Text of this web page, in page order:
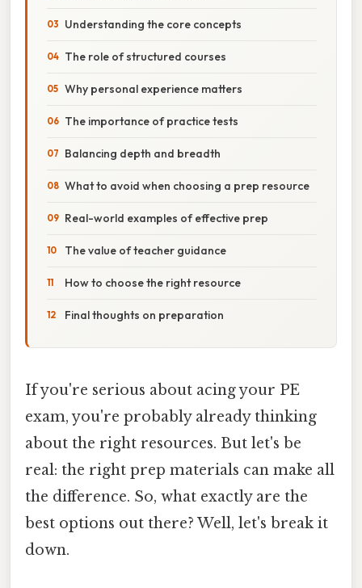
Understanding the core concepts
The role of structured courses
Why personal experience matters
The importance of practice tests
Balancing depth and breadth
What to avoid when choosing a prep resource
Real-world examples of effective prep
The value of teacher guidance
How to choose the right resource
Final thoughts on preparation
If you're serious about acing your PE
exam, you're probably already thinking
about the right resources. But let's be
real: the right prep materials can make all
the difference. So, what exactly are the
best options out there? Well, let's break it
down.